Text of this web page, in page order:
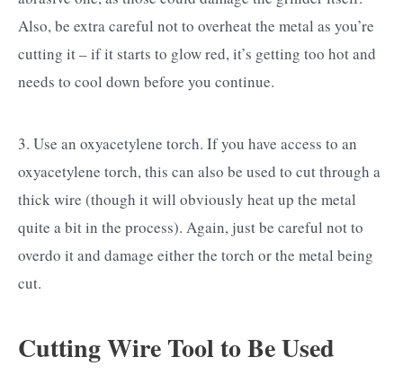
Also, be extra careful not to overheat the metal as you’re
cutting it – if it starts to glow red, it’s getting too hot and
needs to cool down before you continue.
3. Use an oxyacetylene torch. If you have access to an
oxyacetylene torch, this can also be used to cut through a
thick wire (though it will obviously heat up the metal
quite a bit in the process). Again, just be careful not to
overdo it and damage either the torch or the metal being
cut.
Cutting Wire Tool to Be Used